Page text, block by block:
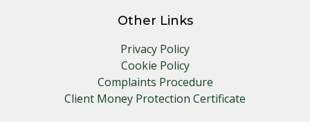
Other Links
Privacy Policy
Cookie Policy
Complaints Procedure
Client Money Protection Certificate